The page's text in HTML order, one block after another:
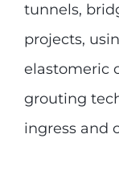
tunnels,
projects,
elastomeric
grouting
ingress and